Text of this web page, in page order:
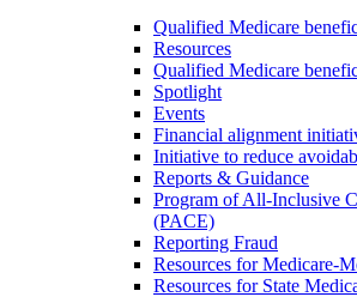
Qualified Medicare
Resources
Qualified Medicare
Spotlight
Events
Financial alignment
Initiative to reduce
Reports & Guidance
Program of All-Inclusive
(PACE)
Reporting Fraud
Resources for Medicare-
Resources for State